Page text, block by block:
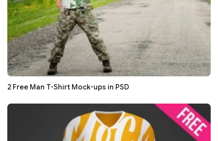
2 Free Man T-Shirt Mock-ups in PSD